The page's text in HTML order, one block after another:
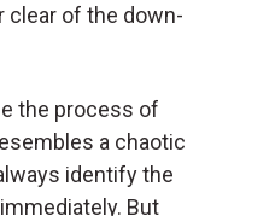
clear of the down-
the process of
a chaotic
identify the
But